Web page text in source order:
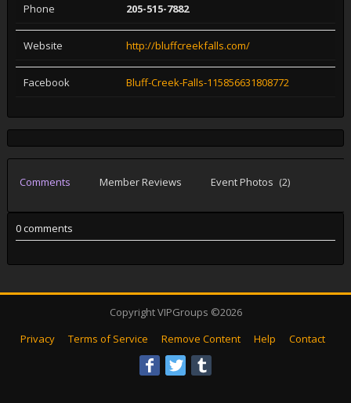
Phone 205-515-7882
Website http://bluffcreekfalls.com/
Facebook Bluff-Creek-Falls-115856631808772
Comments Member Reviews Event Photos (2)
0 comments
Copyright VIPGroups ©2026
Privacy
Terms of Service Remove Content Help Contact